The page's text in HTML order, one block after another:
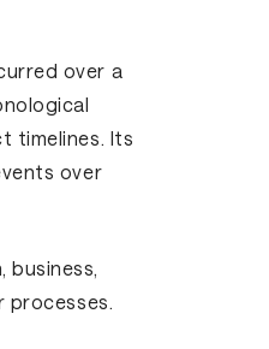
over a
timelines. Its
over